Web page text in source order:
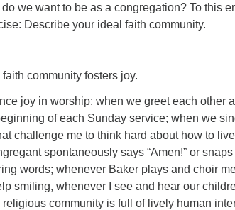
we want to be as a congregation? To this
Describe your ideal faith community.
fosters joy.
joy in worship: when we greet each other
of each Sunday service; when we
challenge me to think hard about how to
spontaneously says “Amen!” or
words; whenever Baker plays and choir
smiling, whenever I see and hear our
community is full of lively human